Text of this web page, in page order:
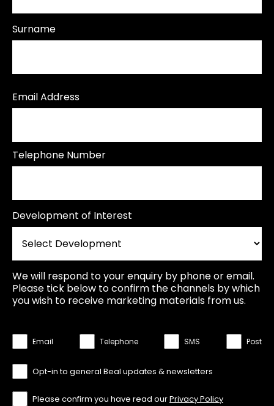
Surname
Email Address
Telephone Number
Development of Interest
We will respond to your enquiry by phone or email.
Please tick below to confirm the channels by which
you wish to receive marketing materials from us.
Email Telephone SMS Post
Opt-in to general Beal updates & newsletters
Please confirm you have read ourPrivacy Policy